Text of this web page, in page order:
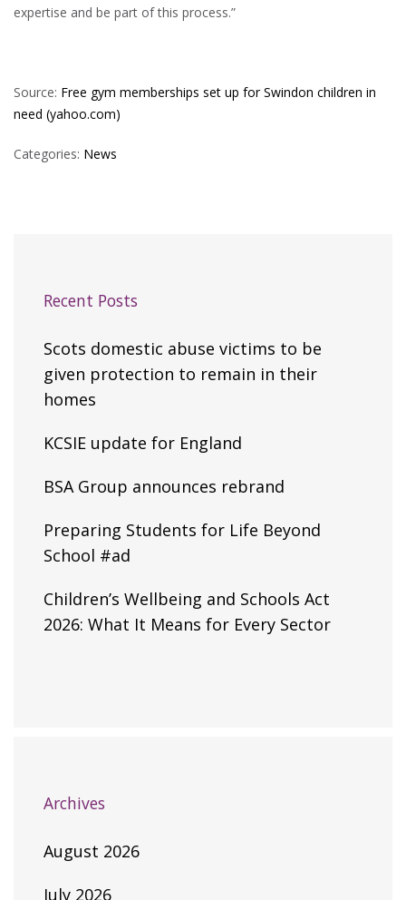
expertise and be part of this process.”
Source: Free gym memberships set up for Swindon children in
need (yahoo.com)
Categories: News
Recent Posts
Scots domestic abuse victims to be
given protection to remain in their
homes
KCSIE update for England
BSA Group announces rebrand
Preparing Students for Life Beyond
School #ad
Children’s Wellbeing and Schools Act
2026: What It Means for Every Sector
Archives
August 2026
July 2026